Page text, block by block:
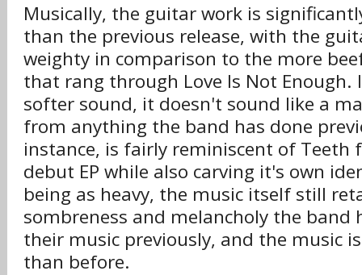
Musically, the guitar work is
than the previous release, with the
weighty in comparison to the more
that rang through Love Is Not Enough.
softer sound, it doesn't sound like a
from anything the band has done
instance, is fairly reminiscent of Teeth
debut EP while also carving it's own
being as heavy, the music itself still
sombreness and melancholy the band
their music previously, and the music
than before.